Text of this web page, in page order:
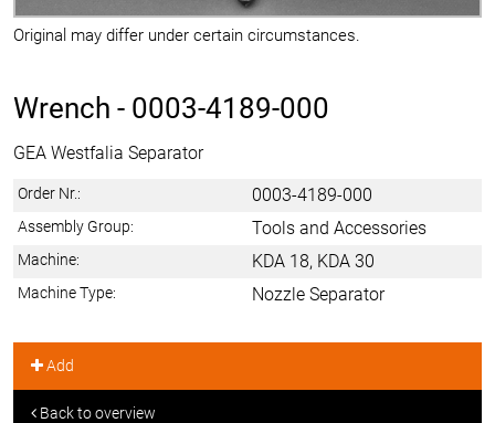
Original may differ under certain circumstances.
Wrench - 0003-4189-000
GEA Westfalia Separator
Order Nr.: 0003-4189-000
Assembly Group: Tools and Accessories
Machine: KDA 18, KDA 30
Machine Type: Nozzle Separator
Add
Back to overview